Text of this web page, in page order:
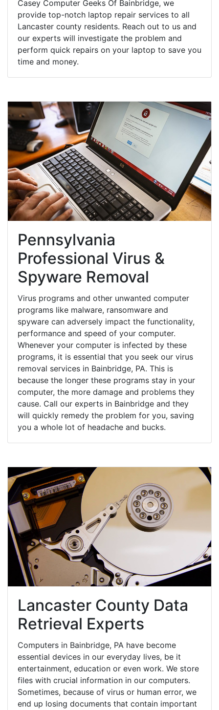
Casey Computer Geeks Of Bainbridge, we
provide top-notch laptop repair services to all
Lancaster county residents. Reach out to us and
our experts will investigate the problem and
perform quick repairs on your laptop to save you
time and money.
Pennsylvania
Professional Virus &
Spyware Removal
Virus programs and other unwanted computer
programs like malware, ransomware and
spyware can adversely impact the functionality,
performance and speed of your computer.
Whenever your computer is infected by these
programs, it is essential that you seek our virus
removal services in Bainbridge, PA. This is
because the longer these programs stay in your
computer, the more damage and problems they
cause. Call our experts in Bainbridge and they
will quickly remedy the problem for you, saving
you a whole lot of headache and bucks.
Lancaster County Data
Retrieval Experts
Computers in Bainbridge, PA have become
essential devices in our everyday lives, be it
entertainment, education or even work. We store
files with crucial information in our computers.
Sometimes, because of virus or human error, we
end up losing documents that contain important